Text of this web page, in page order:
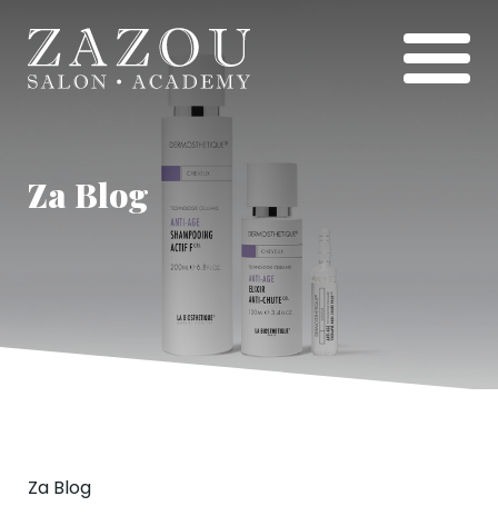
Za Blog
Za Blog